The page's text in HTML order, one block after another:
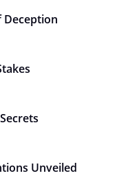
Deception
Unveiled